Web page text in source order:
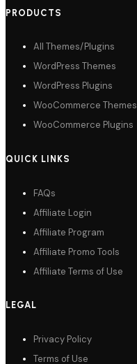
PRODUCTS
All Themes/Plugins
WordPress Themes
WordPress Plugins
WooCommerce Themes
WooCommerce Plugins
QUICK LINKS
FAQs
Affiliate Login
Affiliate Program
Affiliate Promo Tools
Affiliate Terms of Use
LEGAL
Privacy Policy
Terms of Use